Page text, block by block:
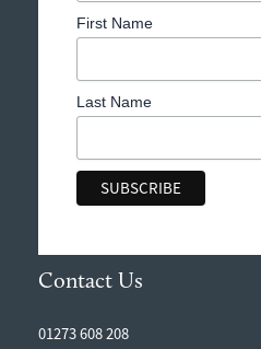
First Name
Last Name
Contact Us
01273 608 208